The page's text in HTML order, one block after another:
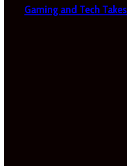
Gaming and Tech Takes